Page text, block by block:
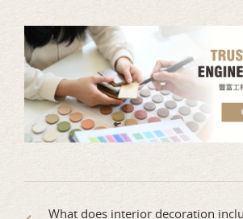
What does interior decoration